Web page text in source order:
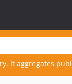
It aggregates